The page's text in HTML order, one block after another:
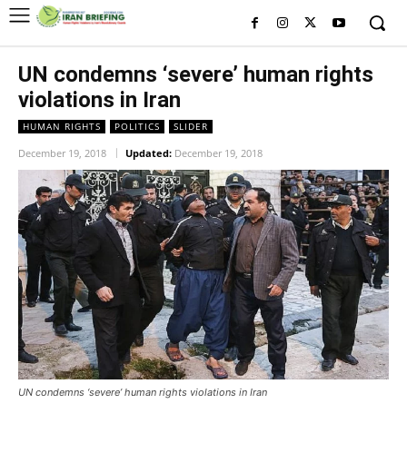
UN condemns ‘severe’ human rights
violations in Iran
HUMAN RIGHTS POLITICS SLIDER
December 19, 2018 Updated: December 19, 2018
UN condemns ‘severe’ human rights violations in Iran